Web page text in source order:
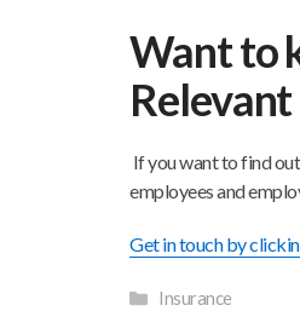
Want to
If you want to find
employees and
Get in touch by
Categories
Insurance